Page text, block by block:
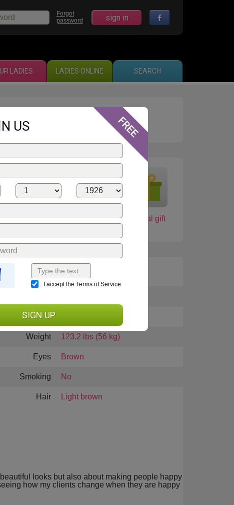
Forgot
password
sign in
LADIES LADIES ONLINE SEARCH
shop Love card Virtual gift
Languages
Weight 123.2 lbs (56 kg)
Eyes Brown
Smoking No
Hair Light brown
looks but also about making people happy
how my clients change when they are happy
US
I accept the Terms of Service
SIGN UP